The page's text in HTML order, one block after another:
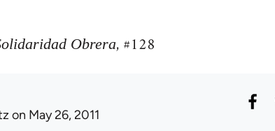
Obrera, #128
on May 26, 2011